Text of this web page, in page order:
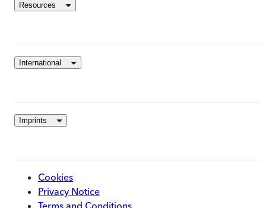
Resources
International
Imprints
Cookies
Privacy Notice